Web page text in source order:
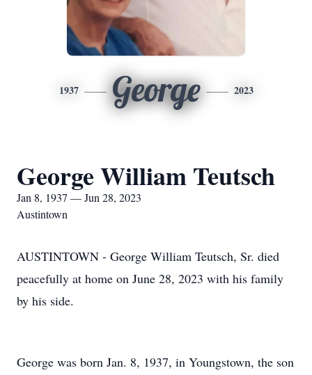
1937 George 2023
George William Teutsch
Jan 8, 1937 — Jun 28, 2023
Austintown
AUSTINTOWN - George William Teutsch, Sr. died
peacefully at home on June 28, 2023 with his family
by his side.
George was born Jan. 8, 1937, in Youngstown, the son